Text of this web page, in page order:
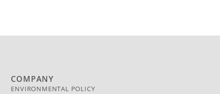
COMPANY
ENVIRONMENTAL POLICY